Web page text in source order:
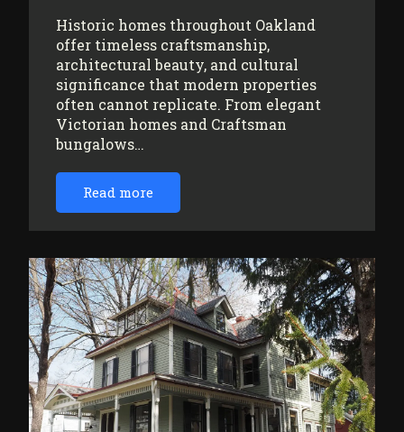
Historic homes throughout Oakland
offer timeless craftsmanship,
architectural beauty, and cultural
significance that modern properties
often cannot replicate. From elegant
Victorian homes and Craftsman
bungalows…
Read more